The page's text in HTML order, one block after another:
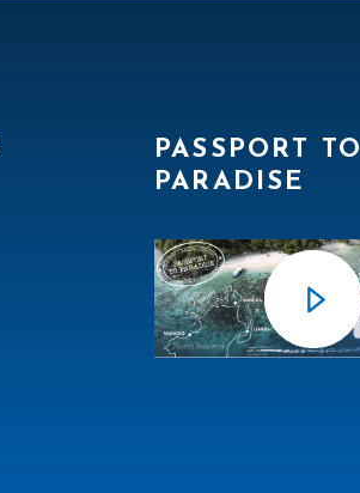
PASSPORT TO
PARADISE